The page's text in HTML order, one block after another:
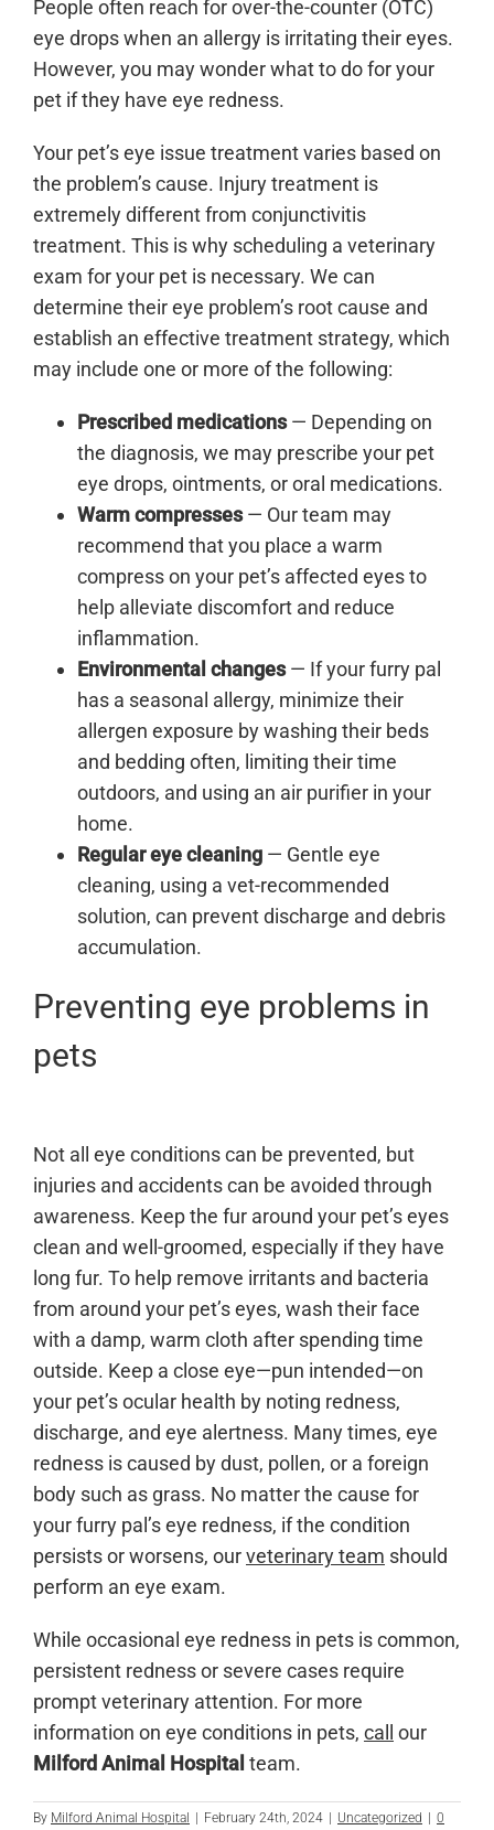
People often reach for over-the-counter (OTC)
eye drops when an allergy is irritating their eyes.
However, you may wonder what to do for your
pet if they have eye redness.
Your pet’s eye issue treatment varies based on
the problem’s cause. Injury treatment is
extremely different from conjunctivitis
treatment. This is why scheduling a veterinary
exam for your pet is necessary. We can
determine their eye problem’s root cause and
establish an effective treatment strategy, which
may include one or more of the following:
Prescribed medications— Depending on
the diagnosis, we may prescribe your pet
eye drops, ointments, or oral medications.
Warm compresses— Our team may
recommend that you place a warm
compress on your pet’s affected eyes to
help alleviate discomfort and reduce
inflammation.
Environmental changes— If your furry pal
has a seasonal allergy, minimize their
allergen exposure by washing their beds
and bedding often, limiting their time
outdoors, and using an air purifier in your
home.
Regular eye cleaning — Gentle eye
cleaning, using a vet-recommended
solution, can prevent discharge and debris
accumulation.
Preventing eye problems in
pets
Not all eye conditions can be prevented, but
injuries and accidents can be avoided through
awareness. Keep the fur around your pet’s eyes
clean and well-groomed, especially if they have
long fur. To help remove irritants and bacteria
from around your pet’s eyes, wash their face
with a damp, warm cloth after spending time
outside. Keep a close eye—pun intended—on
your pet’s ocular health by noting redness,
discharge, and eye alertness. Many times, eye
redness is caused by dust, pollen, or a foreign
body such as grass. No matter the cause for
your furry pal’s eye redness, if the condition
persists or worsens, ourveterinary team should
perform an eye exam.
While occasional eye redness in pets is common,
persistent redness or severe cases require
prompt veterinary attention. For more
information on eye conditions in pets, call
our
Milford Animal Hospital team.
By Milford Animal Hospital February 24th, 2024 Uncategorized
0